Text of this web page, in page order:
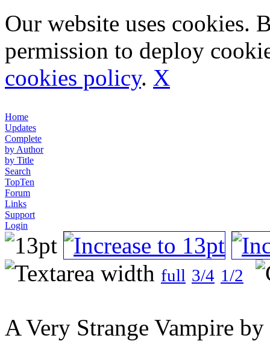
Our website uses cookies.
permission to deploy
cookies policy. X
Home
Updates
Complete
by Author
by Title
Search
TopTen
Forum
Links
Support
Login
full 3/4 1/2
A Very Strange Vampire by